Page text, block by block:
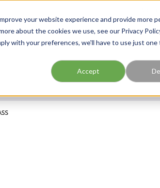
your website experience and provide more
about the cookies we use, see our Privacy
with your preferences, we'll have to use just one
Accept